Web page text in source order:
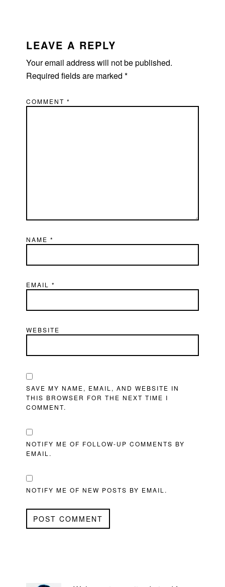
LEAVE A REPLY
Your email address will not be published.
Required fields are marked*
COMMENT*
NAME*
EMAIL*
WEBSITE
SAVE MY NAME, EMAIL, AND WEBSITE IN
THIS BROWSER FOR THE NEXT TIME I
COMMENT.
NOTIFY ME OF FOLLOW-UP COMMENTS BY
EMAIL.
NOTIFY ME OF NEW POSTS BY EMAIL.